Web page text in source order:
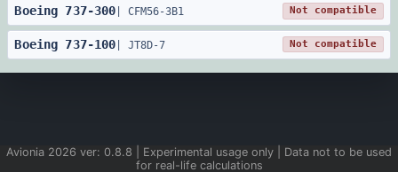
Boeing 737-300 |CFM56-3B1 Not compatible
Boeing 737-100 |JT8D-7 Not compatible
Avionia 2026 ver: 0.8.8 | Experimental usage only | Data not to be used
for real-life calculations